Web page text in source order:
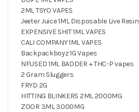
2ML TSYO VAPES
Jeeter Juice 1ML Disposable Live Resin
EXPENSIVE SHIT 1ML VAPES
CALI COMPANY 1ML VAPES
Backpackboyz 1G Vapes
NFUSED 1ML BADDER + THC-P vapes
2 Gram Sluggers
FRYD 2G
HITTING BLINKERS 2ML 2000MG
ZOOR 3ML 3000MG